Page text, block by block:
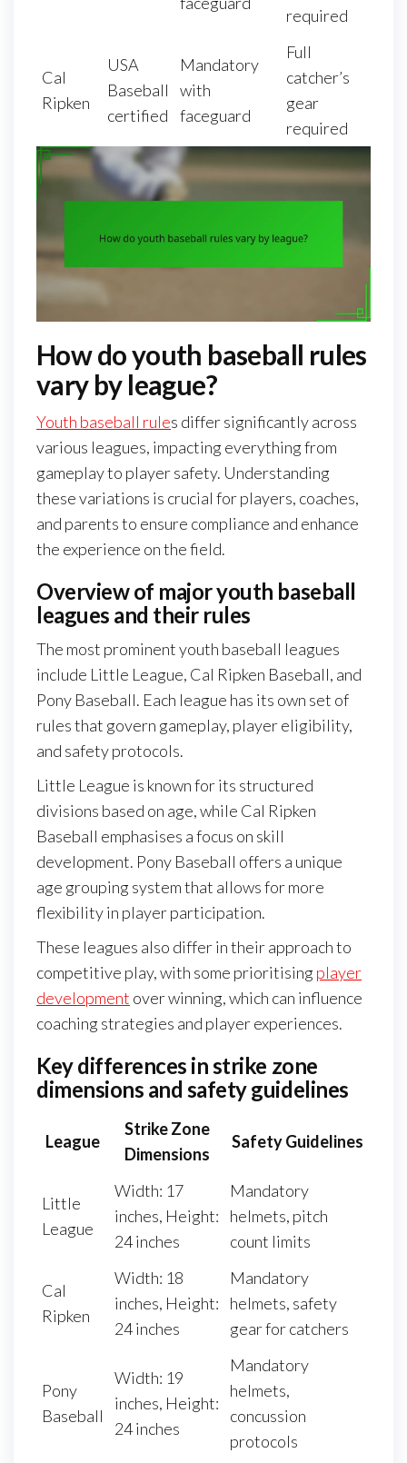
required
Cal
Ripken
USA
Baseball
certified
Mandatory
with
faceguard
Full
catcher’s
gear
required
How do youth baseball rules
vary by league?
Youth baseball rules differ significantly across
various leagues, impacting everything from
gameplay to player safety. Understanding
these variations is crucial for players, coaches,
and parents to ensure compliance and enhance
the experience on the field.
Overview of major youth baseball
leagues and their rules
The most prominent youth baseball leagues
include Little League, Cal Ripken Baseball, and
Pony Baseball. Each league has its own set of
rules that govern gameplay, player eligibility,
and safety protocols.
Little League is known for its structured
divisions based on age, while Cal Ripken
Baseball emphasises a focus on skill
development. Pony Baseball offers a unique
age grouping system that allows for more
flexibility in player participation.
These leagues also differ in their approach to
competitive play, with some prioritising player
development over winning, which can influence
coaching strategies and player experiences.
Key differences in strike zone
dimensions and safety guidelines
League
Strike Zone
Dimensions
Safety Guidelines
Little
League
Width: 17
inches, Height:
24 inches
Mandatory
helmets, pitch
count limits
Cal
Ripken
Width: 18
inches, Height:
24 inches
Mandatory
helmets, safety
gear for catchers
Pony
Baseball
Width: 19
inches, Height:
24 inches
Mandatory
helmets,
concussion
protocols